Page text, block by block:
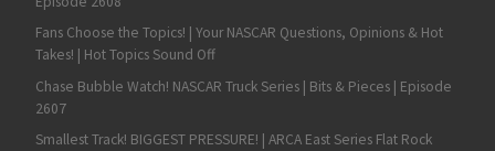
Fans Choose the Topics! | Your NASCAR Questions, Opinions & Hot
Takes! | Hot Topics Sound Off
Chase Bubble Watch! NASCAR Truck Series | Bits & Pieces | Episode
2607
Smallest Track! BIGGEST PRESSURE! | ARCA East Series Flat Rock